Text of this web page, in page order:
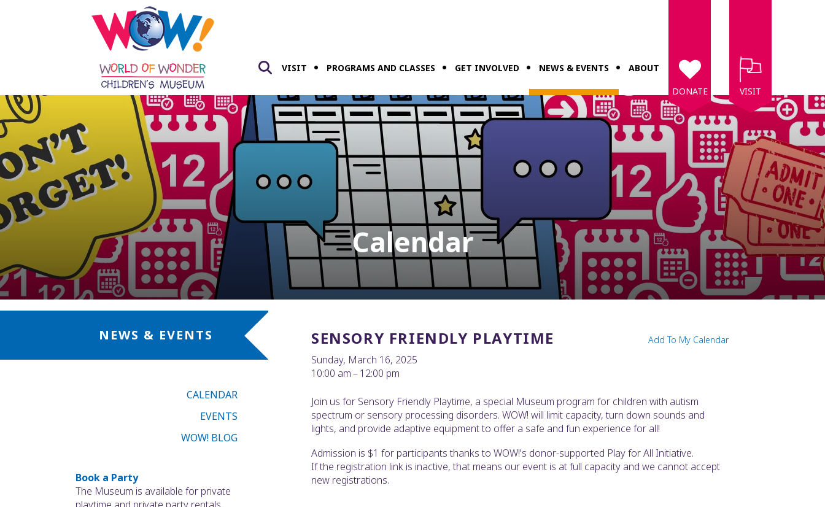
VISIT PROGRAMS AND CLASSES GET INVOLVED NEWS & EVENTS
ABOUT
DONATE
VISIT
Calendar
NEWS & EVENTS
CALENDAR
EVENTS
WOW! BLOG
Book a Party
The Museum is available for private
SENSORY FRIENDLY PLAYTIME
Sunday, March 16, 2025
10:00 am
12:00 pm
Add To My Calendar
Join us for Sensory Friendly Playtime, a special Museum program for children with autism
spectrum or sensory processing disorders. WOW! will limit capacity, turn down sounds and
lights, and provide adaptive equipment to offer a safe and fun experience for all!
Admission is $1 for participants thanks to WOW!'s donor-supported Play for All Initiative.
If the registration link is inactive, that means our event is at full capacity and we cannot accept
new registrations.